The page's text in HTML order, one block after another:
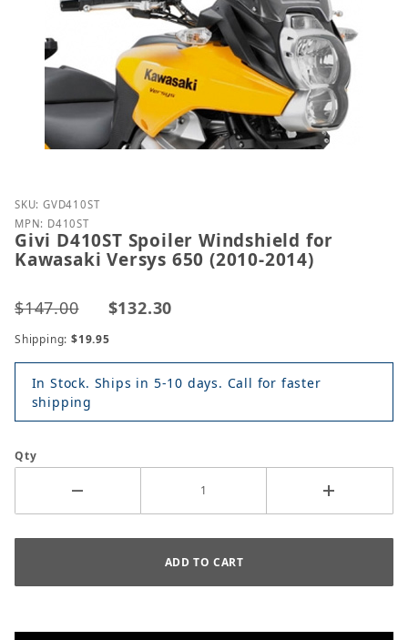
Purchase Givi D410ST Spoiler Windshield for
SKU: GVD410ST
MPN: D410ST
Givi D410ST Spoiler Windshield for
Kawasaki Versys 650 (2010-2014)
$147.00 $132.30
Shipping: $19.95
In Stock. Ships in 5-10 days. Call for faster
shipping
Qty